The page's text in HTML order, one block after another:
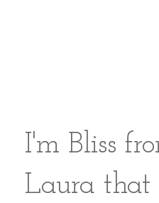
I'm Bliss
Laura that